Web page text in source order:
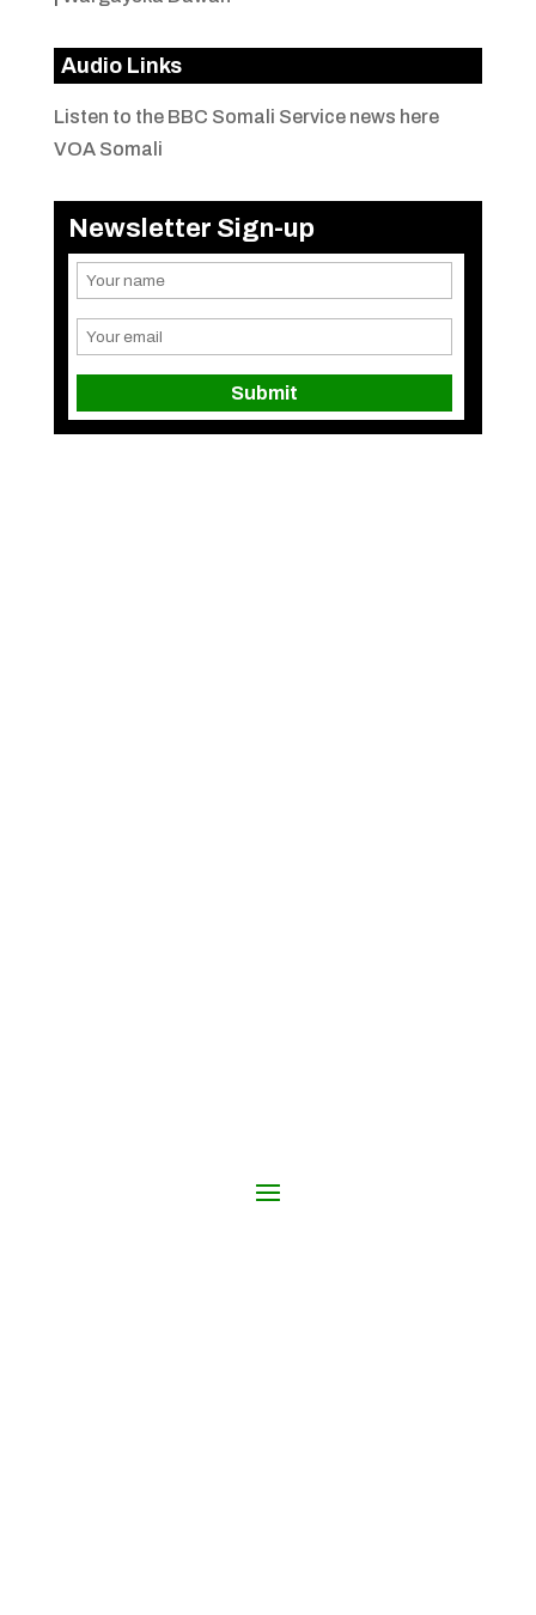
Audio Links
Listen to the BBC Somali Service news here
VOA Somali
Newsletter Sign-up